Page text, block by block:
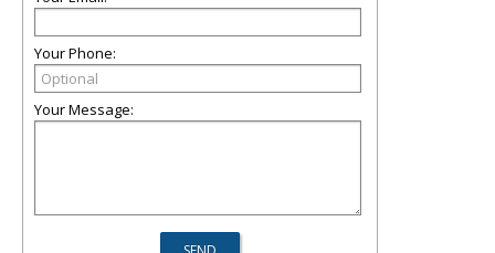
Your Phone:
Your Message: